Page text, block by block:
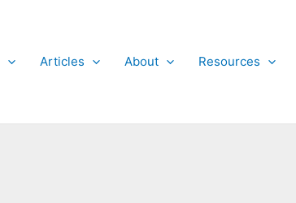
Articles About Resources